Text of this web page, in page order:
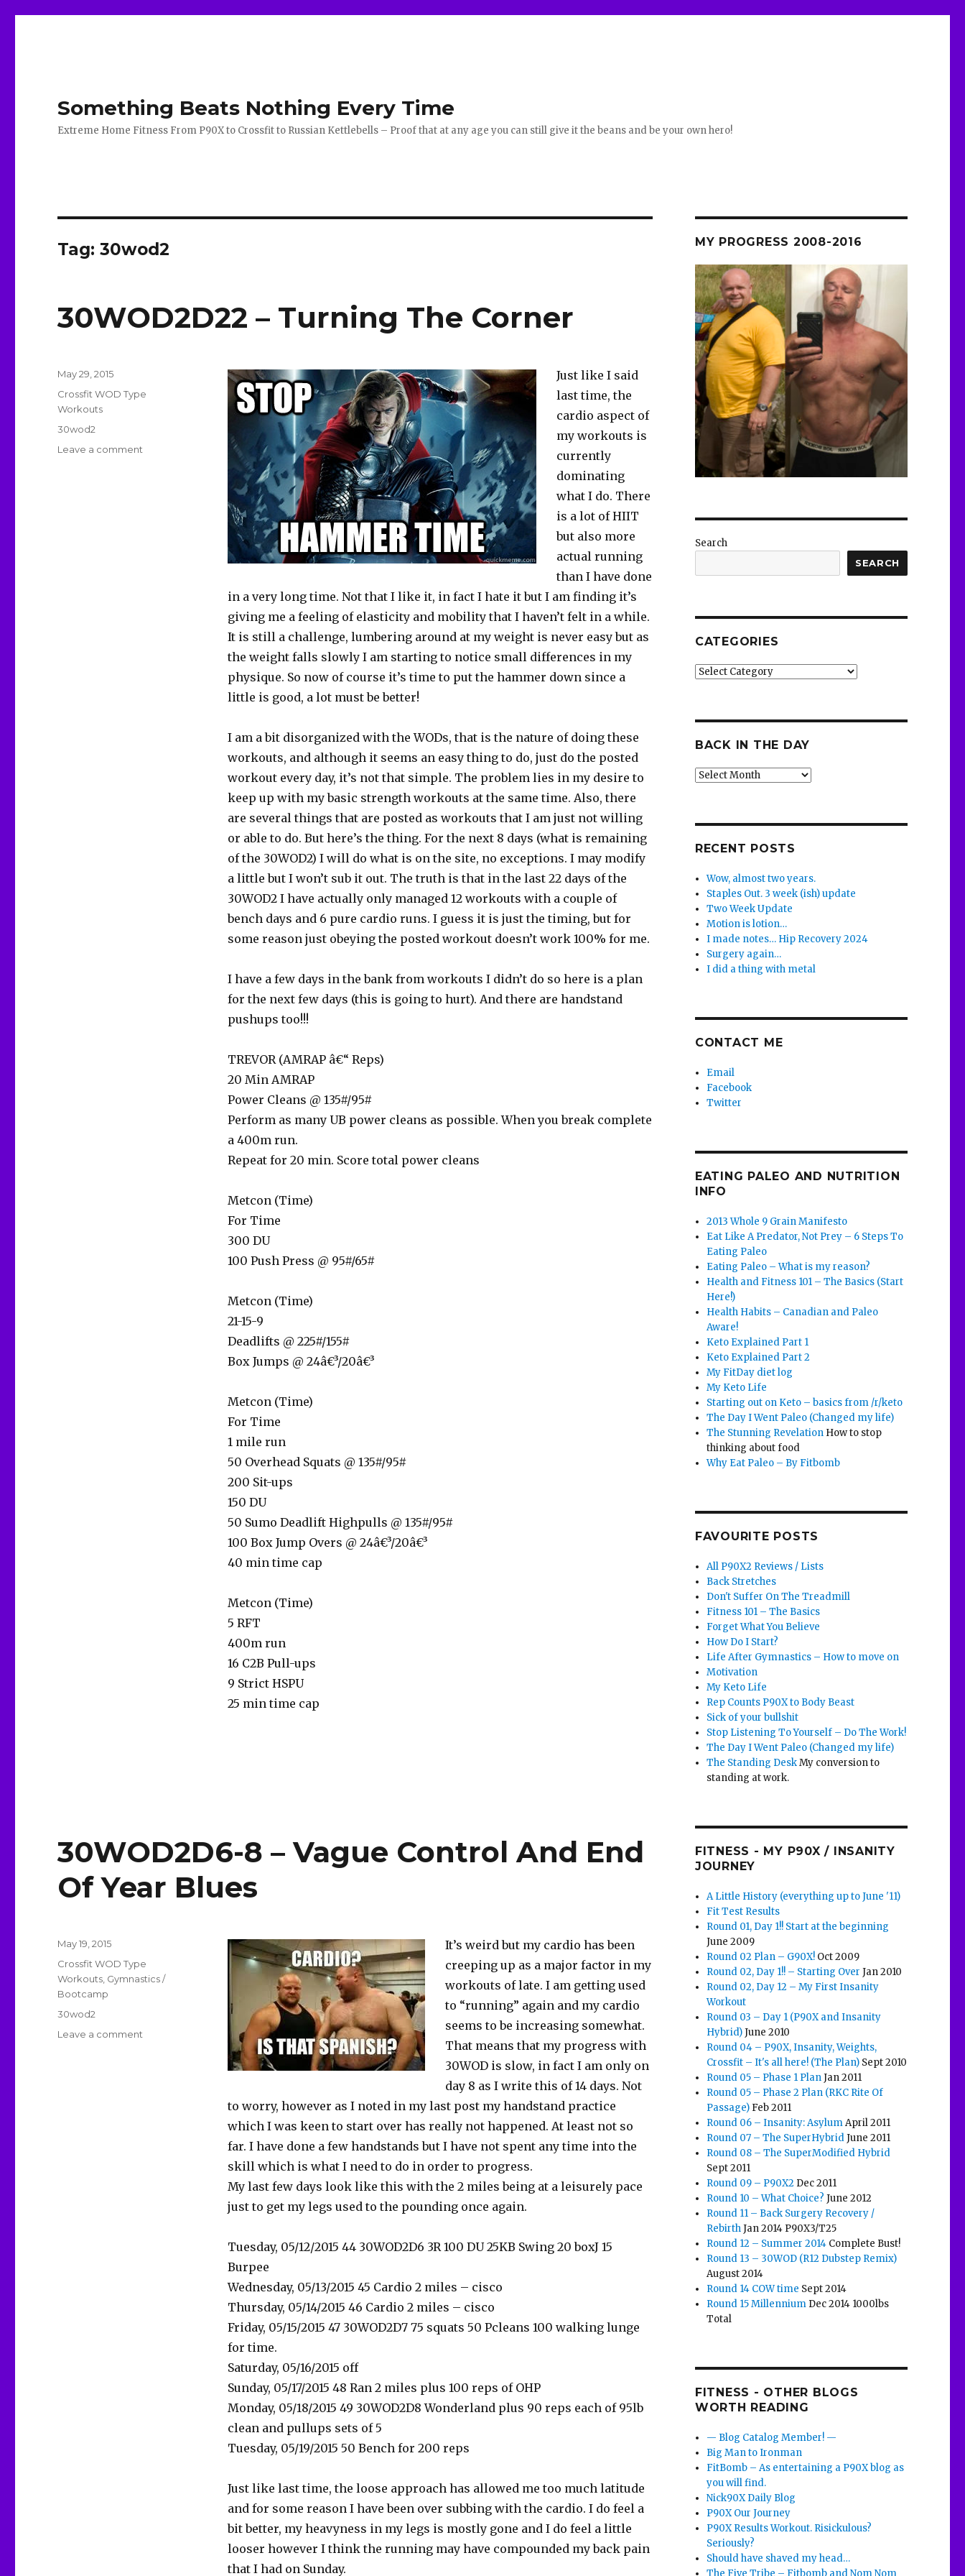
Something Beats Nothing Every Time
Extreme Home Fitness From P90X to Crossfit to Russian Kettlebells – Proof that at any age you can still give it the beans and be your own hero!
Tag:30wod2
30WOD2D22 – Turning The Corner
Just like I said
last time, the
cardio aspect of
my workouts is
currently
dominating
what I do. There
is a lot of HIIT
but also more
actual running
than I have done
in a very long time. Not that I like it, in fact I hate it but I am finding it’s
giving me a feeling of elasticity and mobility that I haven’t felt in a while.
It is still a challenge, lumbering around at my weight is never easy but as
the weight falls slowly I am starting to notice small differences in my
physique. So now of course it’s time to put the hammer down since a
little is good, a lot must be better!
I am a bit disorganized with the WODs, that is the nature of doing these
workouts, and although it seems an easy thing to do, just do the posted
workout every day, it’s not that simple. The problem lies in my desire to
keep up with my basic strength workouts at the same time. Also, there
are several things that are posted as workouts that I am just not willing
or able to do. But here’s the thing. For the next 8 days (what is remaining
of the 30WOD2) I will do what is on the site, no exceptions. I may modify
a little but I won’t sub it out. The truth is that in the last 22 days of the
30WOD2 I have actually only managed 12 workouts with a couple of
bench days and 6 pure cardio runs. I guess it is just the timing, but for
some reason just obeying the posted workout doesn’t work 100% for me.
I have a few days in the bank from workouts I didn’t do so here is a plan
for the next few days (this is going to hurt). And there are handstand
pushups too!!!
TREVOR (AMRAP â€“ Reps)
20 Min AMRAP
Power Cleans @ 135#/95#
Perform as many UB power cleans as possible. When you break complete
a 400m run.
Repeat for 20 min. Score total power cleans
Metcon (Time)
For Time
300 DU
100 Push Press @ 95#/65#
Metcon (Time)
21-15-9
Deadlifts @ 225#/155#
Box Jumps @ 24â€³/20â€³
Metcon (Time)
For Time
1 mile run
50 Overhead Squats @ 135#/95#
200 Sit-ups
150 DU
50 Sumo Deadlift Highpulls @ 135#/95#
100 Box Jump Overs @ 24â€³/20â€³
40 min time cap
Metcon (Time)
5 RFT
400m run
16 C2B Pull-ups
9 Strict HSPU
25 min time cap
Posted
May 29, 2015
Categories
Crossfit WOD Type
Workouts
Tags
30wod2
Leave a comment
30WOD2D6-8 – Vague Control And End
Of Year Blues
It’s weird but my cardio has been
creeping up as a major factor in my
workouts of late. I am getting used
to “running” again and my cardio
seems to be increasing somewhat.
That means that my progress with
30WOD is slow, in fact I am only on
day 8 as I write this of 14 days. Not
to worry, however as I noted in my last post my handstand practice
which I was keen to start over has really not happened. At least not so
far. I have done a few handstands but I have not spent any time into the
skill which is what I need to do in order to progress.
My last few days look like this with the 2 miles being at a leisurely pace
just to get my legs used to the pounding once again.
Tuesday, 05/12/2015 44 30WOD2D6 3R 100 DU 25KB Swing 20 boxJ 15
Burpee
Wednesday, 05/13/2015 45 Cardio 2 miles – cisco
Thursday, 05/14/2015 46 Cardio 2 miles – cisco
Friday, 05/15/2015 47 30WOD2D7 75 squats 50 Pcleans 100 walking lunge
for time.
Saturday, 05/16/2015 off
Sunday, 05/17/2015 48 Ran 2 miles plus 100 reps of OHP
Monday, 05/18/2015 49 30WOD2D8 Wonderland plus 90 reps each of 95lb
clean and pullups sets of 5
Tuesday, 05/19/2015 50 Bench for 200 reps
Just like last time, the loose approach has allowed me too much latitude
and for some reason I have been over subbing with the cardio. I do feel a
bit better, my heavyness in my legs is mostly gone and I do feel a little
looser however I think the running may have compounded my back pain
that I had on Sunday.
Posted
May 19, 2015
Categories
Crossfit WOD Type
Workouts Gymnastics /
Bootcamp
Tags
30wod2
Leave a comment
MY PROGRESS 2008-2016
Search
SEARCH
CATEGORIES
Categories
BACK IN THE DAY
Back
RECENT POSTS
Wow, almost two years.
Staples Out. 3 week (ish) update
Two Week Update
Motion is lotion…
I made notes… Hip Recovery 2024
Surgery again…
I did a thing with metal
CONTACT ME
Email
Facebook
Twitter
EATING PALEO AND NUTRITION
INFO
2013 Whole 9 Grain Manifesto
Eat Like A Predator, Not Prey – 6 Steps To
Eating Paleo
Eating Paleo – What is my reason?
Health and Fitness 101 – The Basics (Start
Here!)
Health Habits – Canadian and Paleo
Aware!
Keto Explained Part 1
Keto Explained Part 2
My FitDay diet log
My Keto Life
Starting out on Keto – basics from /r/keto
The Day I Went Paleo (Changed my life)
The Stunning Revelation How to stop
thinking about food
Why Eat Paleo – By Fitbomb
FAVOURITE POSTS
All P90X2 Reviews / Lists
Back Stretches
Don't Suffer On The Treadmill
Fitness 101 – The Basics
Forget What You Believe
How Do I Start?
Life After Gymnastics – How to move on
Motivation
My Keto Life
Rep Counts P90X to Body Beast
Sick of your bullshit
Stop Listening To Yourself – Do The Work!
The Day I Went Paleo (Changed my life)
The Standing DeskMy conversion to
standing at work.
FITNESS - MY P90X / INSANITY
JOURNEY
A Little History (everything up to June '11)
Fit Test Results
Round 01, Day 1!! Start at the beginning
June 2009
Round 02 Plan – G90X! Oct 2009
Round 02, Day 1!! – Starting Over Jan 2010
Round 02, Day 12 – My First Insanity
Workout
Round 03 – Day 1 (P90X and Insanity
Hybrid)June 2010
Round 04 – P90X, Insanity, Weights,
Crossfit – It's all here! (The Plan) Sept 2010
Round 05 – Phase 1 PlanJan 2011
Round 05 – Phase 2 Plan (RKC Rite Of
Passage) Feb 2011
Round 06 – Insanity: AsylumApril 2011
Round 07 – The SuperHybridJune 2011
Round 08 – The SuperModified Hybrid
Sept 2011
Round 09 – P90X2 Dec 2011
Round 10 – What Choice? June 2012
Round 11 – Back Surgery Recovery /
RebirthJan 2014 P90X3/T25
Round 12 – Summer 2014 Complete Bust!
Round 13 – 30WOD (R12 Dubstep Remix)
August 2014
Round 14 COW time Sept 2014
Round 15 Millennium Dec 2014 1000lbs
Total
FITNESS - OTHER BLOGS
WORTH READING
— Blog Catalog Member! —
Big Man to Ironman
FitBomb – As entertaining a P90X blog as
you will find.
Nick90X Daily Blog
P90X Our Journey
P90X Results Workout. Risickulous?
Seriously?
Should have shaved my head…
The Five Tribe – Fitbomb and Nom Nom